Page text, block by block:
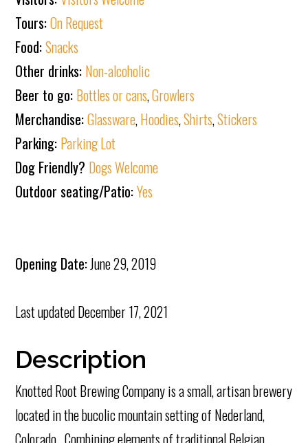
Tours:On Request
Food:Snacks
Other drinks: Non-alcoholic
Beer to go: Bottles or cans,Growlers
Merchandise:Glassware,Hoodies,Shirts,Stickers
Parking: Parking Lot
Dog Friendly? Dogs Welcome
Outdoor seating/Patio:Yes
Opening Date:June 29, 2019
Last updatedDecember 17, 2021
Description
Knotted Root Brewing Company is a small, artisan brewery
located in the bucolic mountain setting of Nederland,
Colorado. Combining elements of traditional Belgian